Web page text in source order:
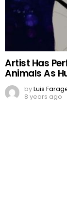
Artist Has
Animals As
byLuis
8 years ago